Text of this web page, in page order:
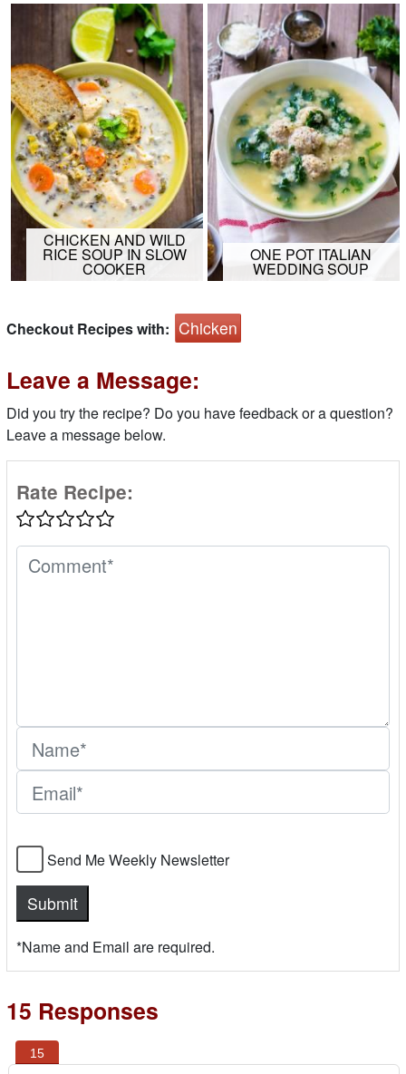
CHICKEN AND WILD
RICE SOUP IN SLOW
COOKER
ONE POT ITALIAN
WEDDING SOUP
Checkout Recipes with: Chicken
Leave a Message:
Did you try the recipe? Do you have feedback or a question?
Leave a message below.
Rate Recipe:
Send Me Weekly Newsletter
*Name and Email are required.
15 Responses